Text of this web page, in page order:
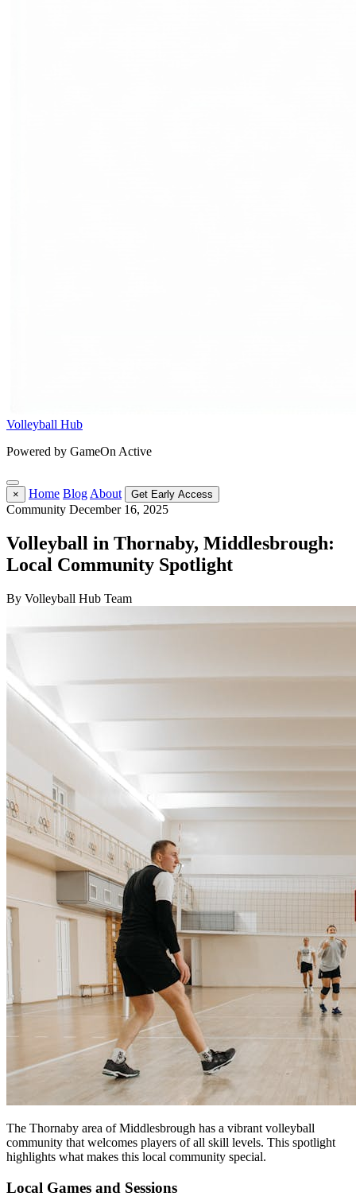
Volleyball Hub
Powered by GameOn Active
× Home Blog About Get Early Access
Community December 16, 2025
Volleyball in Thornaby, Middlesbrough:
Local Community Spotlight
By Volleyball Hub Team
The Thornaby area of Middlesbrough has a vibrant volleyball
community that welcomes players of all skill levels. This spotlight
highlights what makes this local community special.
Local Games and Sessions